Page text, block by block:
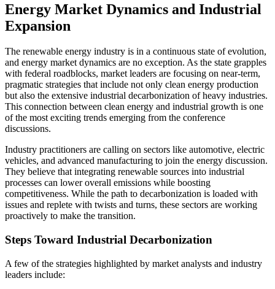
Energy Market Dynamics and Industrial
Expansion
The renewable energy industry is in a continuous state of evolution,
and energy market dynamics are no exception. As the state grapples
with federal roadblocks, market leaders are focusing on near-term,
pragmatic strategies that include not only clean energy production
but also the extensive industrial decarbonization of heavy industries.
This connection between clean energy and industrial growth is one
of the most exciting trends emerging from the conference
discussions.
Industry practitioners are calling on sectors like automotive, electric
vehicles, and advanced manufacturing to join the energy discussion.
They believe that integrating renewable sources into industrial
processes can lower overall emissions while boosting
competitiveness. While the path to decarbonization is loaded with
issues and replete with twists and turns, these sectors are working
proactively to make the transition.
Steps Toward Industrial Decarbonization
A few of the strategies highlighted by market analysts and industry
leaders include: